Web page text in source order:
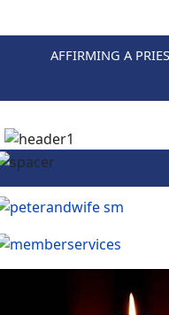
AFFIRMING A